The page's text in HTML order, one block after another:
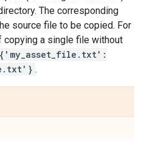
The corresponding
source file to be copied. For
a single file without
{'my_asset_file.txt':
.